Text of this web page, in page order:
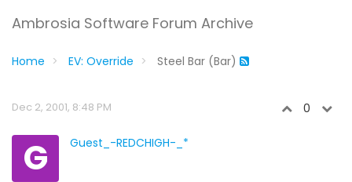
Ambrosia Software Forum Archive
Home EV: Override Steel Bar (Bar)
Dec 2, 2001, 8:48 PM 0
G Guest_-REDCHIGH-_*